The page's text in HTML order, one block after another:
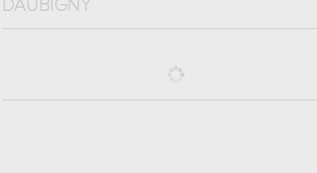
DAUBIGNY